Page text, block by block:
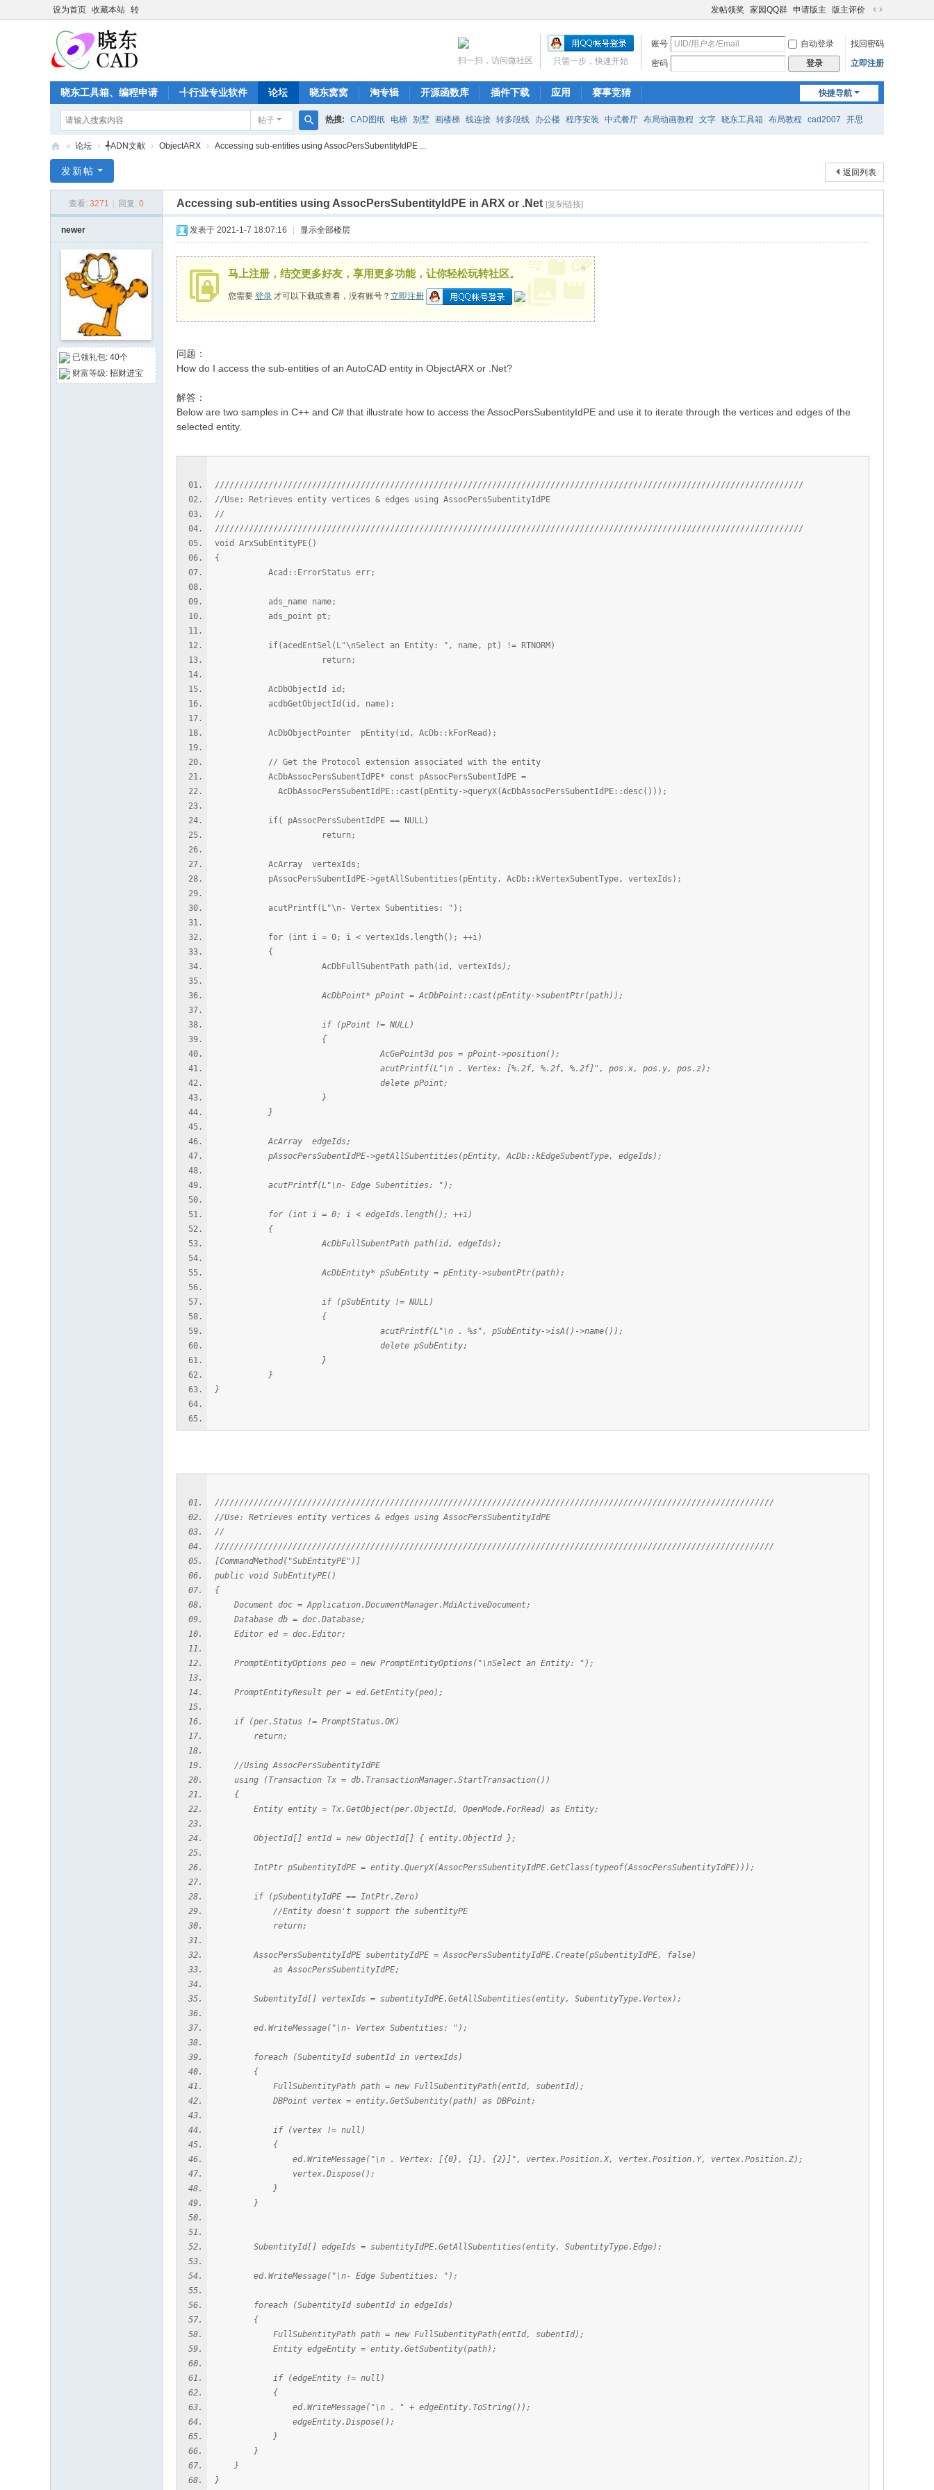
设为首页 收藏本站 转 发帖领奖 家园QQ群 申请版主 版主评价
切
到
宽
账号 自动登录
找回密码
密码
登录 立即注册
只需一步，快速开始
扫一扫，访问微社区
快捷导航
晓东工具箱、编程申请 ╃行业专业软件 论坛 晓东窝窝 淘专辑 开源函数库 插件下载 应用 赛事竞猜
帖子
搜
热搜: CAD图纸 电梯 别墅 画楼梯 线连接 转多段线 办公楼 程序安装 中式餐厅 布局动画教程 文字 晓东工具箱 布局教程 cad2007 开思
布局 图库管理 ARCH.RSC
东
坛
» 论坛 › ╃ADN文献 › ObjectARX › Accessing sub-entities using AssocPersSubentityIdPE ...
返回列表
发新帖
查看: 3271 回复: 0 Accessing sub-entities using AssocPersSubentityIdPE in ARX or .Net [复制链接]
newer
已领礼包: 40个
财富等级: 招财进宝
发表于 2021-1-7 18:07:16 显示全部楼层
马上注册，结交更多好友，享用更多功能，让你轻松玩转社区。
您需要 登录 才可以下载或查看，没有账号？ 立即注册
×
问题：
How do I access the sub-entities of an AutoCAD entity in ObjectARX or .Net?
解答：
Below are two samples in C++ and C# that illustrate how to access the AssocPersSubentityIdPE and use it to iterate through the vertices and edges of the
selected entity.
/////////////////////////////////////////////////////////////////////////////////////////////////////////////////////////
//Use: Retrieves entity vertices & edges using AssocPersSubentityIdPE
//
/////////////////////////////////////////////////////////////////////////////////////////////////////////////////////////
void ArxSubEntityPE()
{
Acad::ErrorStatus err;
ads_name name;
ads_point pt;
if(acedEntSel(L"\nSelect an Entity: ", name, pt) != RTNORM)
return;
AcDbObjectId id;
acdbGetObjectId(id, name);
AcDbObjectPointer pEntity(id, AcDb::kForRead);
// Get the Protocol extension associated with the entity
AcDbAssocPersSubentIdPE* const pAssocPersSubentIdPE =
AcDbAssocPersSubentIdPE::cast(pEntity->queryX(AcDbAssocPersSubentIdPE::desc()));
if( pAssocPersSubentIdPE == NULL)
return;
AcArray vertexIds;
pAssocPersSubentIdPE->getAllSubentities(pEntity, AcDb::kVertexSubentType, vertexIds);
acutPrintf(L"\n- Vertex Subentities: ");
for (int i = 0; i < vertexIds.length(); ++i)
{
AcDbFullSubentPath path(id, vertexIds);
AcDbPoint* pPoint = AcDbPoint::cast(pEntity->subentPtr(path));
if (pPoint != NULL)
{
AcGePoint3d pos = pPoint->position();
acutPrintf(L"\n . Vertex: [%.2f, %.2f, %.2f]", pos.x, pos.y, pos.z);
delete pPoint;
}
}
AcArray edgeIds;
pAssocPersSubentIdPE->getAllSubentities(pEntity, AcDb::kEdgeSubentType, edgeIds);
acutPrintf(L"\n- Edge Subentities: ");
for (int i = 0; i < edgeIds.length(); ++i)
{
AcDbFullSubentPath path(id, edgeIds);
AcDbEntity* pSubEntity = pEntity->subentPtr(path);
if (pSubEntity != NULL)
{
acutPrintf(L"\n . %s", pSubEntity->isA()->name());
delete pSubEntity;
}
}
}
///////////////////////////////////////////////////////////////////////////////////////////////////////////////////
//Use: Retrieves entity vertices & edges using AssocPersSubentityIdPE
//
///////////////////////////////////////////////////////////////////////////////////////////////////////////////////
[CommandMethod("SubEntityPE")]
public void SubEntityPE()
{
Document doc = Application.DocumentManager.MdiActiveDocument;
Database db = doc.Database;
Editor ed = doc.Editor;
PromptEntityOptions peo = new PromptEntityOptions("\nSelect an Entity: ");
PromptEntityResult per = ed.GetEntity(peo);
if (per.Status != PromptStatus.OK)
return;
//Using AssocPersSubentityIdPE
using (Transaction Tx = db.TransactionManager.StartTransaction())
{
Entity entity = Tx.GetObject(per.ObjectId, OpenMode.ForRead) as Entity;
ObjectId[] entId = new ObjectId[] { entity.ObjectId };
IntPtr pSubentityIdPE = entity.QueryX(AssocPersSubentityIdPE.GetClass(typeof(AssocPersSubentityIdPE)));
if (pSubentityIdPE == IntPtr.Zero)
//Entity doesn't support the subentityPE
return;
AssocPersSubentityIdPE subentityIdPE = AssocPersSubentityIdPE.Create(pSubentityIdPE, false)
as AssocPersSubentityIdPE;
SubentityId[] vertexIds = subentityIdPE.GetAllSubentities(entity, SubentityType.Vertex);
ed.WriteMessage("\n- Vertex Subentities: ");
foreach (SubentityId subentId in vertexIds)
{
FullSubentityPath path = new FullSubentityPath(entId, subentId);
DBPoint vertex = entity.GetSubentity(path) as DBPoint;
if (vertex != null)
{
ed.WriteMessage("\n . Vertex: [{0}, {1}, {2}]", vertex.Position.X, vertex.Position.Y, vertex.Position.Z);
vertex.Dispose();
}
}
SubentityId[] edgeIds = subentityIdPE.GetAllSubentities(entity, SubentityType.Edge);
ed.WriteMessage("\n- Edge Subentities: ");
foreach (SubentityId subentId in edgeIds)
{
FullSubentityPath path = new FullSubentityPath(entId, subentId);
Entity edgeEntity = entity.GetSubentity(path);
if (edgeEntity != null)
{
ed.WriteMessage("\n . " + edgeEntity.ToString());
edgeEntity.Dispose();
}
}
}
}